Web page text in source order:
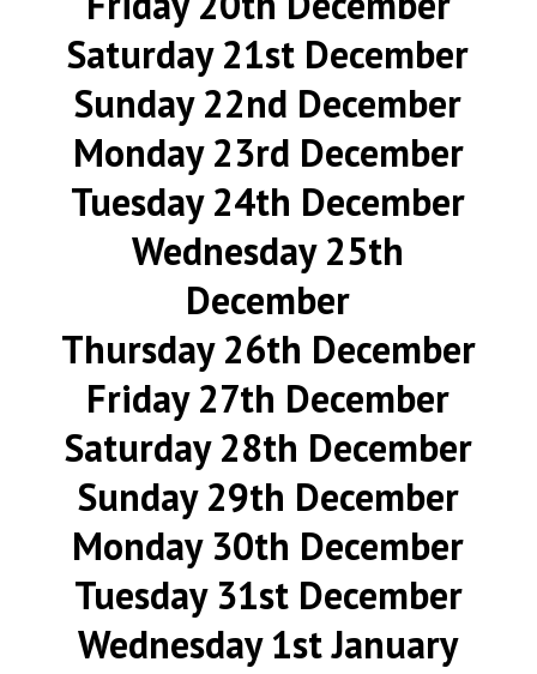
Saturday 21st December
Sunday 22nd December
Monday 23rd December
Tuesday 24th December
Wednesday 25th
December
Thursday 26th December
Friday 27th December
Saturday 28th December
Sunday 29th December
Monday 30th December
Tuesday 31st December
Wednesday 1st January